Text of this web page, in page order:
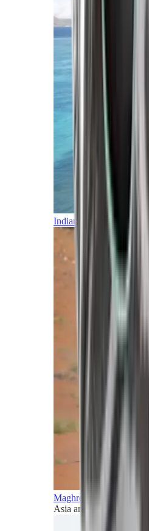
Indian Ocean
Maghreb and Middle East
Asia and Pacific